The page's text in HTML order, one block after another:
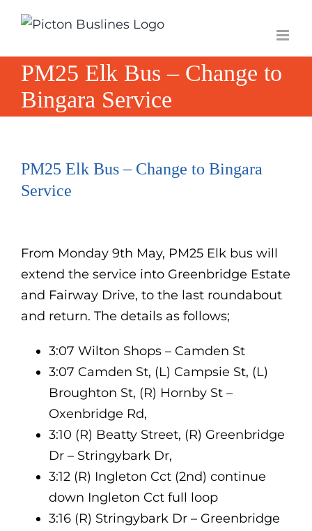
PM25 Elk Bus – Change to
Bingara Service
PM25 Elk Bus – Change to Bingara
Service
From Monday 9th May, PM25 Elk bus will
extend the service into Greenbridge Estate
and Fairway Drive, to the last roundabout
and return. The details as follows;
3:07 Wilton Shops – Camden St
3:07 Camden St, (L) Campsie St, (L)
Broughton St, (R) Hornby St –
Oxenbridge Rd,
3:10 (R) Beatty Street, (R) Greenbridge
Dr – Stringybark Dr,
3:12 (R) Ingleton Cct (2nd) continue
down Ingleton Cct full loop
3:16 (R) Stringybark Dr – Greenbridge